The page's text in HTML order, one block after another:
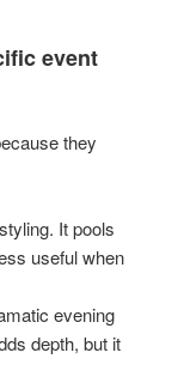
event
they
It pools
useful when
evening
depth, but it